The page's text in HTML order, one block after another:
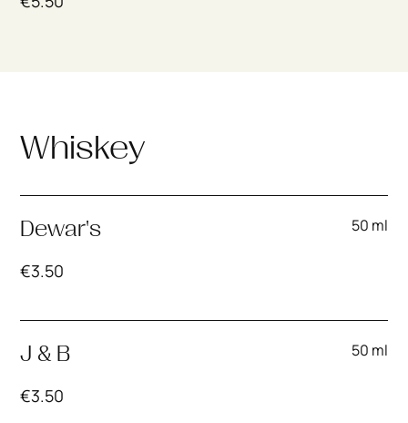
Whiskey
Dewar's 50 ml
€3.50
J & B 50 ml
€3.50